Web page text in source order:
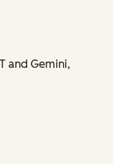
and Gemini,